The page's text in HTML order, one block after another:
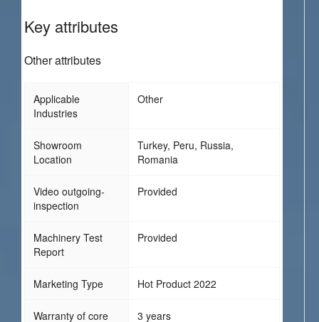
Key attributes
Other attributes
Applicable
Industries
Other
Showroom
Location
Turkey, Peru, Russia,
Romania
Video outgoing-
inspection
Provided
Machinery Test
Report
Provided
Marketing Type Hot Product 2022
Warranty of core
3 years